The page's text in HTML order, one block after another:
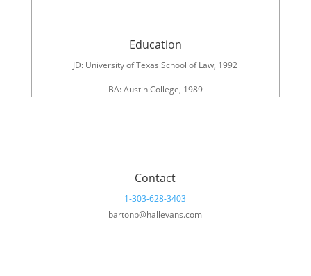
Education
JD: University of Texas School of Law, 1992
BA: Austin College, 1989
Contact
1-303-628-3403
bartonb@hallevans.com